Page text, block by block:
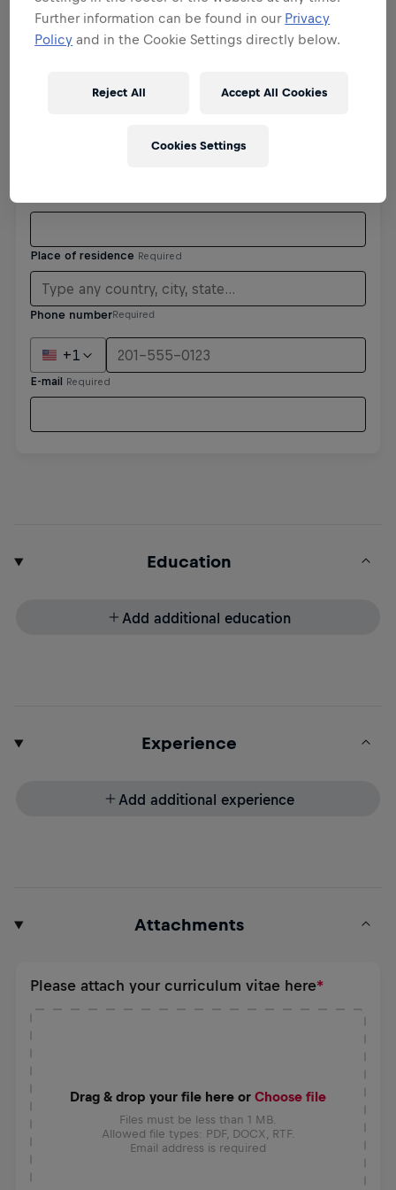
Phone numberRequired
+1
Education
Add additional education
Experience
Add additional experience
Attachments
Please attach your curriculum vitae here
Drag & drop your file here or Choose file
Files must be less than 1 MB.
Allowed file types: PDF, DOCX, RTF.
Email address is required
Further information can be found in our Privacy
Policy and in the Cookie Settings directly below.
Reject All Accept All Cookies
Cookies Settings